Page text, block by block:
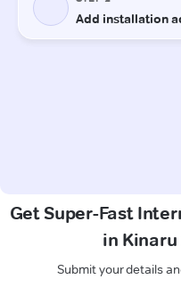
Get Super-Fast
in
Submit your details